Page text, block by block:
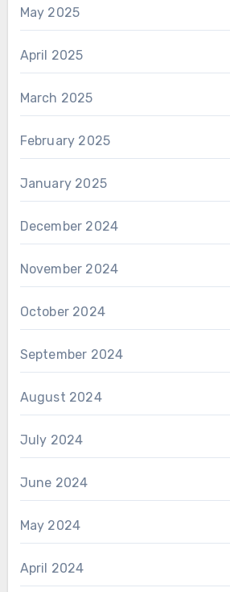
May 2025
April 2025
March 2025
February 2025
January 2025
December 2024
November 2024
October 2024
September 2024
August 2024
July 2024
June 2024
May 2024
April 2024